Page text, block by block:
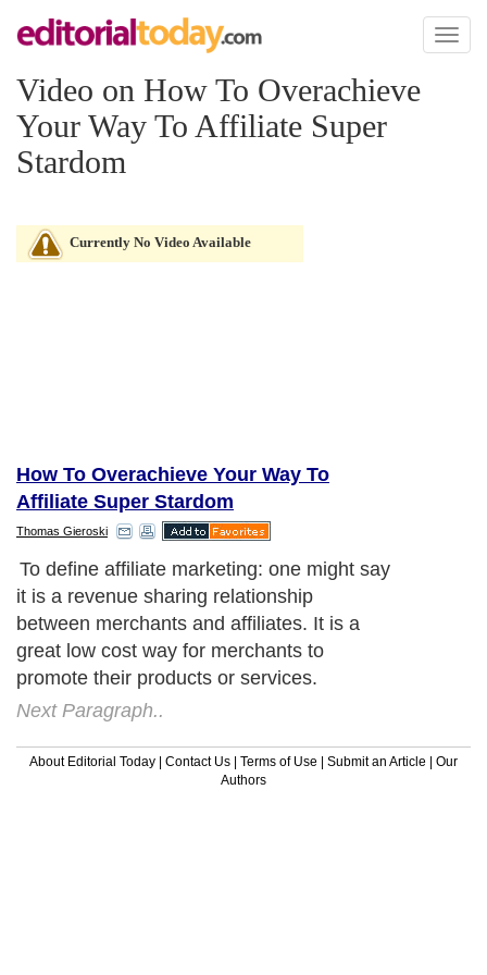
Toggle
Video on How To Overachieve
Your Way To Affiliate Super
Stardom
Currently No Video Available
How To Overachieve Your Way To
Affiliate Super Stardom
Thomas Gieroski
To define affiliate marketing: one might say
it is a revenue sharing relationship
between merchants and affiliates. It is a
great low cost way for merchants to
promote their products or services.
Next Paragraph..
About Editorial Today | Contact Us | Terms of Use | Submit an Article | Our
Authors